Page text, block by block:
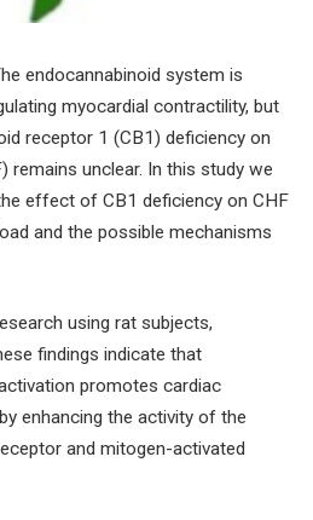
endocannabinoid system is
myocardial contractility, but
receptor 1 (CB1) deficiency on
remains unclear. In this study we
effect of CB1 deficiency on CHF
and the possible mechanisms
using rat subjects,
findings indicate that
promotes cardiac
enhancing the activity of the
and mitogen-activated